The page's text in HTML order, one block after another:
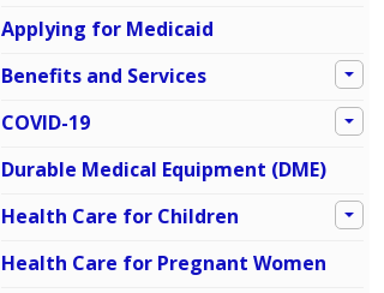
Applying for Medicaid
Benefits and Services
COVID-19
Durable Medical Equipment (DME)
Health Care for Children
Health Care for Pregnant Women